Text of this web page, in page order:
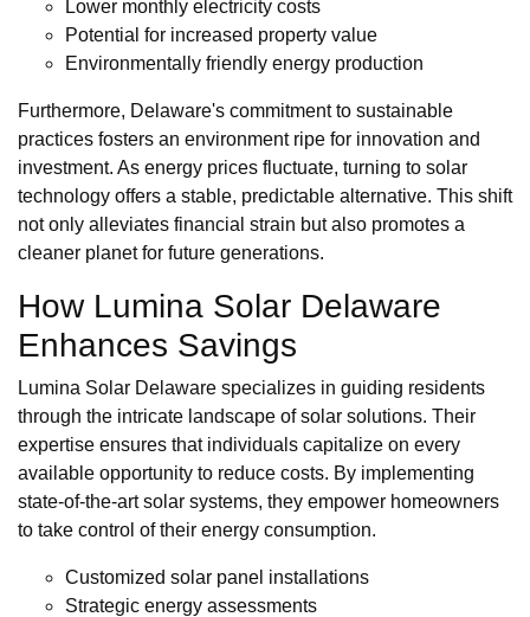
Lower monthly electricity costs
Potential for increased property value
Environmentally friendly energy production
Furthermore, Delaware's commitment to sustainable
practices fosters an environment ripe for innovation and
investment. As energy prices fluctuate, turning to solar
technology offers a stable, predictable alternative. This shift
not only alleviates financial strain but also promotes a
cleaner planet for future generations.
How Lumina Solar Delaware
Enhances Savings
Lumina Solar Delaware specializes in guiding residents
through the intricate landscape of solar solutions. Their
expertise ensures that individuals capitalize on every
available opportunity to reduce costs. By implementing
state-of-the-art solar systems, they empower homeowners
to take control of their energy consumption.
Customized solar panel installations
Strategic energy assessments